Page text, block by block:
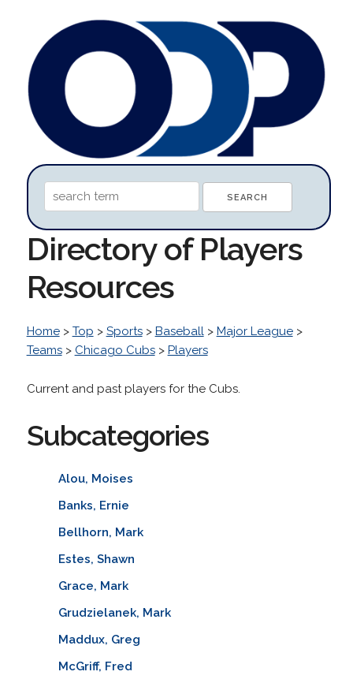
Directory of Players
Resources
Home> Top > Sports> Baseball> Major League>
Teams> Chicago Cubs> Players
Current and past players for the Cubs.
Subcategories
Alou, Moises
Banks, Ernie
Bellhorn, Mark
Estes, Shawn
Grace, Mark
Grudzielanek, Mark
Maddux, Greg
McGriff, Fred